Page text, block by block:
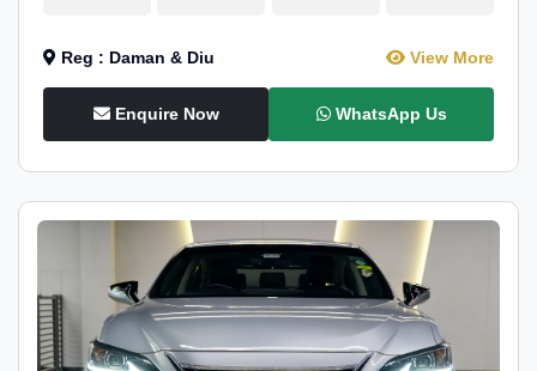
Reg : Daman & Diu View More
Enquire Now WhatsApp Us